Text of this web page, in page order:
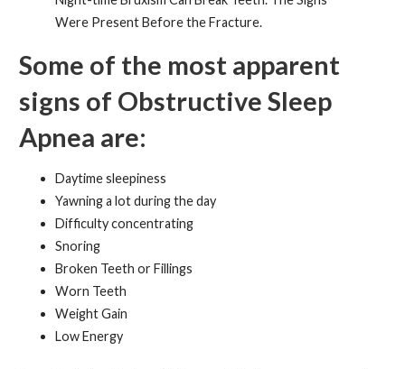
Were Present Before the Fracture.
Some of the most apparent
signs of Obstructive Sleep
Apnea are:
Daytime sleepiness
Yawning a lot during the day
Difficulty concentrating
Snoring
Broken Teeth or Fillings
Worn Teeth
Weight Gain
Low Energy